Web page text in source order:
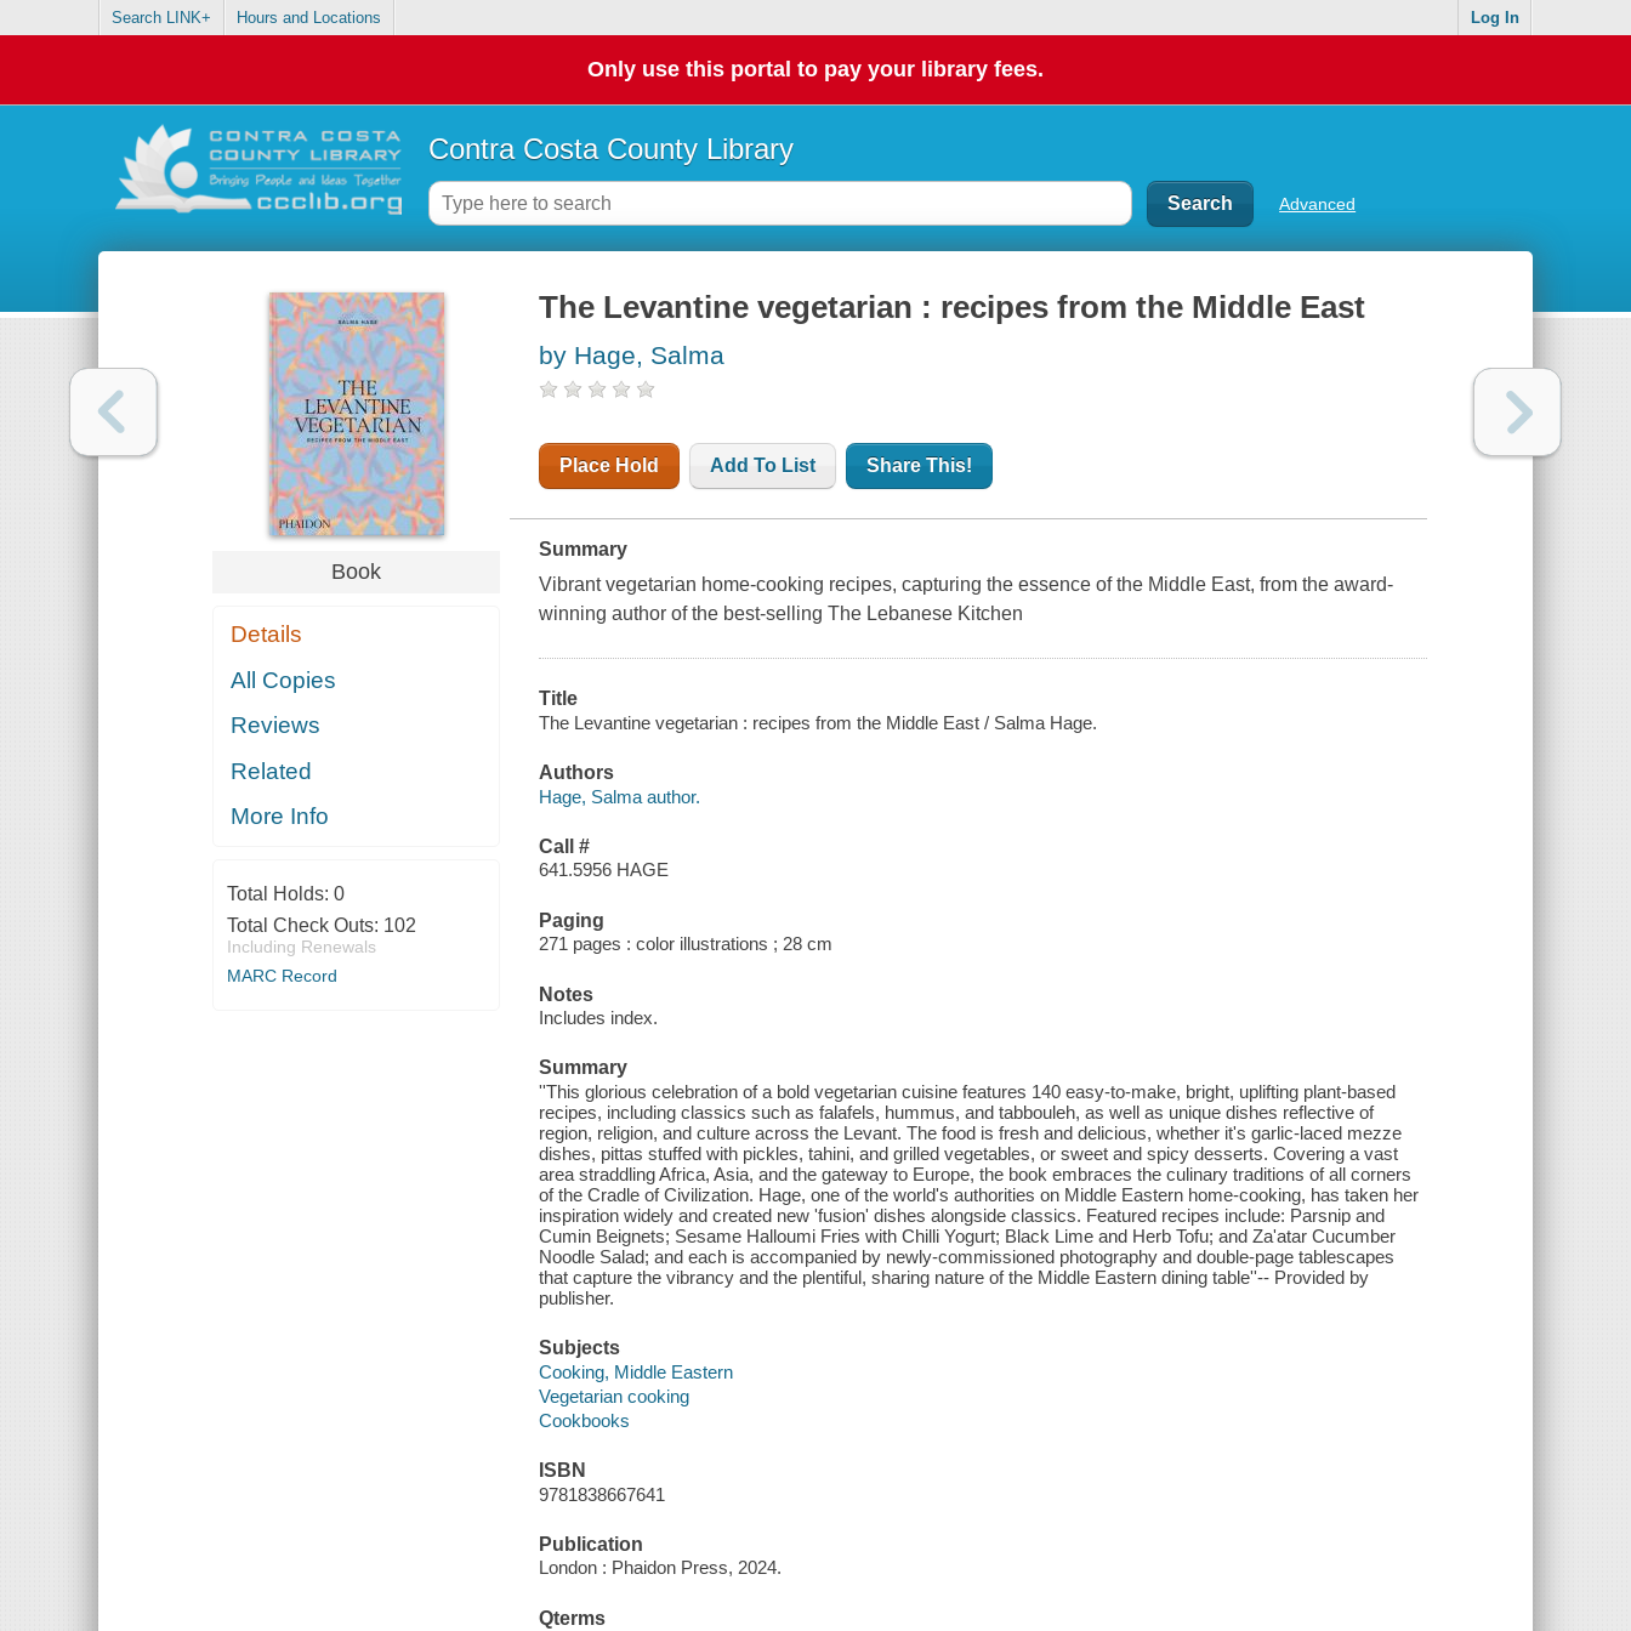
Search LINK+ Hours and Locations Log In
Only use this portal to pay your library fees.
Contra Costa County Library
Advanced
Book
Details
All Copies
Reviews
Related
More Info
Total Holds: 0
Total Check Outs: 102
Including Renewals
MARC Record
The Levantine vegetarian : recipes from the Middle East
by Hage, Salma
Place Hold Add To List Share This!
Summary
Vibrant vegetarian home-cooking recipes, capturing the essence of the Middle East, from the award-
winning author of the best-selling The Lebanese Kitchen
Title
The Levantine vegetarian : recipes from the Middle East / Salma Hage.
Authors
Hage, Salma author.
Call #
641.5956 HAGE
Paging
271 pages : color illustrations ; 28 cm
Notes
Includes index.
Summary
''This glorious celebration of a bold vegetarian cuisine features 140 easy-to-make, bright, uplifting plant-based
recipes, including classics such as falafels, hummus, and tabbouleh, as well as unique dishes reflective of
region, religion, and culture across the Levant. The food is fresh and delicious, whether it's garlic-laced mezze
dishes, pittas stuffed with pickles, tahini, and grilled vegetables, or sweet and spicy desserts. Covering a vast
area straddling Africa, Asia, and the gateway to Europe, the book embraces the culinary traditions of all corners
of the Cradle of Civilization. Hage, one of the world's authorities on Middle Eastern home-cooking, has taken her
inspiration widely and created new 'fusion' dishes alongside classics. Featured recipes include: Parsnip and
Cumin Beignets; Sesame Halloumi Fries with Chilli Yogurt; Black Lime and Herb Tofu; and Za'atar Cucumber
Noodle Salad; and each is accompanied by newly-commissioned photography and double-page tablescapes
that capture the vibrancy and the plentiful, sharing nature of the Middle Eastern dining table''-- Provided by
publisher.
Subjects
Cooking, Middle Eastern
Vegetarian cooking
Cookbooks
ISBN
9781838667641
Publication
London : Phaidon Press, 2024.
Qterms